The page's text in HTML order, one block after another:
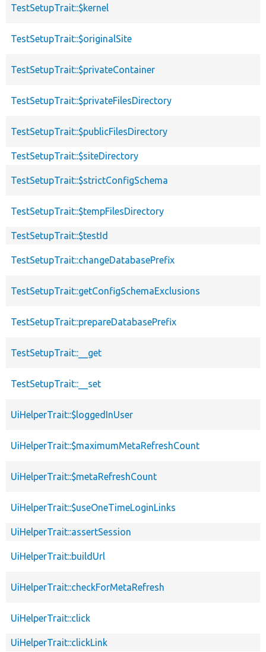
TestSetupTrait::$kernel
TestSetupTrait::$originalSite
TestSetupTrait::$privateContainer
TestSetupTrait::$privateFilesDirectory
TestSetupTrait::$publicFilesDirectory
TestSetupTrait::$siteDirectory
TestSetupTrait::$strictConfigSchema
TestSetupTrait::$tempFilesDirectory
TestSetupTrait::$testId
TestSetupTrait::changeDatabasePrefix
TestSetupTrait::getConfigSchemaExclusions
TestSetupTrait::prepareDatabasePrefix
TestSetupTrait::__get
TestSetupTrait::__set
UiHelperTrait::$loggedInUser
UiHelperTrait::$maximumMetaRefreshCount
UiHelperTrait::$metaRefreshCount
UiHelperTrait::$useOneTimeLoginLinks
UiHelperTrait::assertSession
UiHelperTrait::buildUrl
UiHelperTrait::checkForMetaRefresh
UiHelperTrait::click
UiHelperTrait::clickLink